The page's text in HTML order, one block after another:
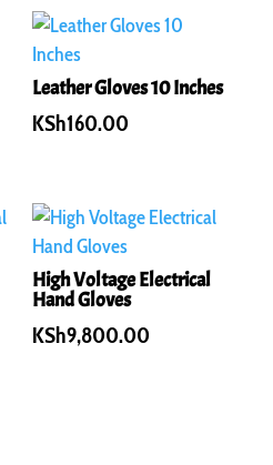
Leather Gloves 10 Inches
KSh160.00
High Voltage Electrical
Hand Gloves
KSh9,800.00